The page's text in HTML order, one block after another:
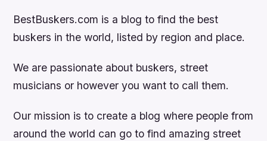
BestBuskers.com is a blog to find the best
buskers in the world, listed by region and place.
We are passionate about buskers, street
musicians or however you want to call them.
Our mission is to create a blog where people from
around the world can go to find amazing street